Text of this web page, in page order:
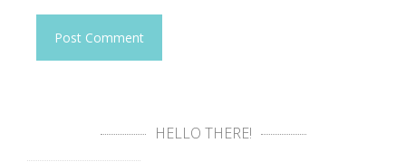
HELLO THERE!